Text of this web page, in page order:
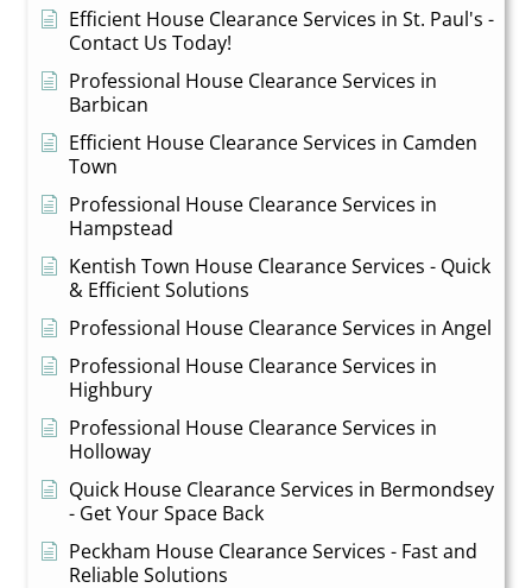
Efficient House Clearance Services in St. Paul's -
Contact Us Today!
Professional House Clearance Services in
Barbican
Efficient House Clearance Services in Camden
Town
Professional House Clearance Services in
Hampstead
Kentish Town House Clearance Services - Quick
& Efficient Solutions
Professional House Clearance Services in Angel
Professional House Clearance Services in
Highbury
Professional House Clearance Services in
Holloway
Quick House Clearance Services in Bermondsey
- Get Your Space Back
Peckham House Clearance Services - Fast and
Reliable Solutions